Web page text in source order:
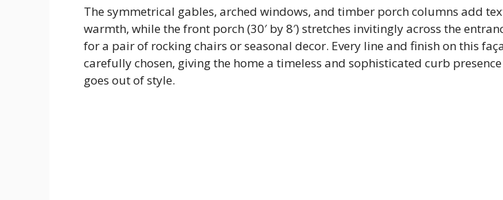
The symmetrical gables, arched windows, and timber porch columns add
warmth, while the front porch (30′ by 8′) stretches invitingly across the
for a pair of rocking chairs or seasonal decor. Every line and finish on this
carefully chosen, giving the home a timeless and sophisticated curb
goes out of style.